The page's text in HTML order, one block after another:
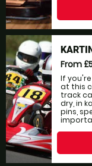
From
If
at this
track
dry, in
pins,